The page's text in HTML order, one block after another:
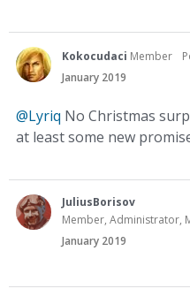
Kokocudaci Member
January 2019
@Lyriq No Christmas
at least some new
JuliusBorisov
Member, Administrator,
January 2019